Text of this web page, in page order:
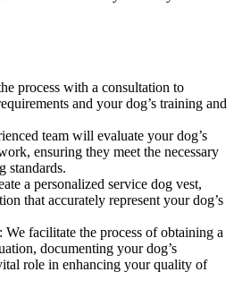
process with a consultation to
and your dog’s training and
team will evaluate your dog’s
ensuring they meet the necessary
standards.
a personalized service dog vest,
that accurately represent your dog’s
facilitate the process of obtaining a
documenting your dog’s
role in enhancing your quality of